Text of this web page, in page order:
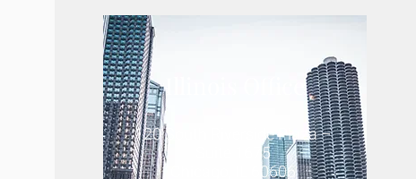
Illinois Office
120 South Riverside Plaza –
Suite 1675
Chicago, IL 60606